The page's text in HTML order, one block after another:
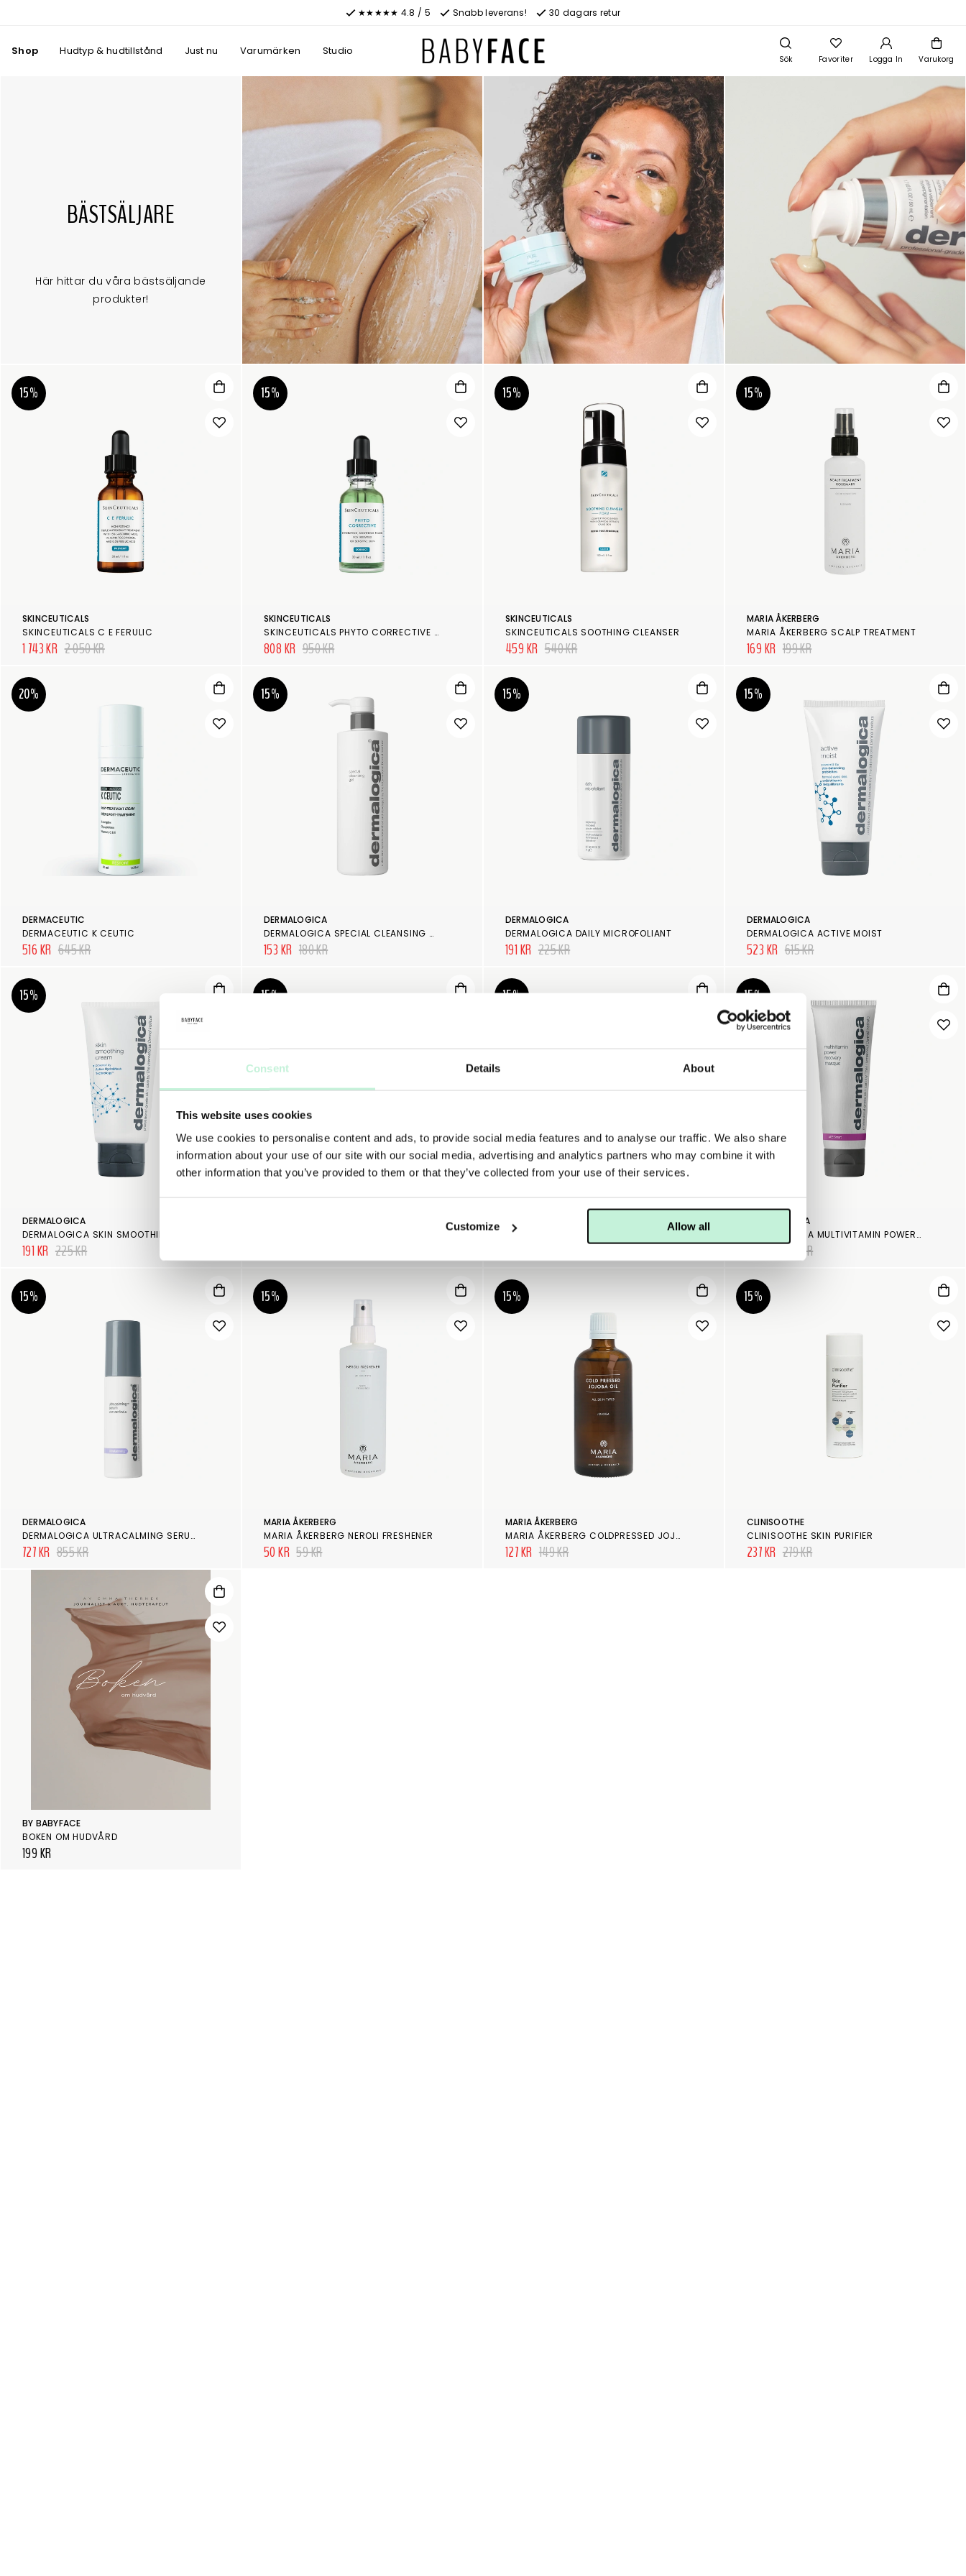
Consent Details About
This website uses cookies
We use cookies to personalise content and ads, to provide social media features and to analyse our traffic. We also share
information about your use of our site with our social media, advertising and analytics partners who may combine it with
other information that you’ve provided to them or that they’ve collected from your use of their services.
Customize Allow all
★★★★★ 4.8 / 5 Snabb leverans! 30 dagars retur
Shop Hudtyp & hudtillstånd Just nu Varumärken Studio
Varukorg
Logga In
Favoriter
Sök
BÄSTSÄLJARE
Här hittar du våra bästsäljande
produkter!
15%
SKINCEUTICALS
SKINCEUTICALS C E FERULIC
1 743 KR 2 050 KR
15%
SKINCEUTICALS
SKINCEUTICALS PHYTO CORRECTIVE GEL
808 KR 950 KR
15%
SKINCEUTICALS
SKINCEUTICALS SOOTHING CLEANSER
459 KR 540 KR
15%
MARIA ÅKERBERG
MARIA ÅKERBERG SCALP TREATMENT
169 KR 199 KR
20%
DERMACEUTIC
DERMACEUTIC K CEUTIC
516 KR 645 KR
15%
DERMALOGICA
DERMALOGICA SPECIAL CLEANSING GEL
153 KR 180 KR
15%
DERMALOGICA
DERMALOGICA DAILY MICROFOLIANT
191 KR 225 KR
15%
DERMALOGICA
DERMALOGICA ACTIVE MOIST
523 KR 615 KR
15%
DERMALOGICA
191 KR 225 KR
15% 15%
DERMALOGICA
DERMALOGICA SUPER RICH REPAIR
15%
DERMALOGICA
DERMALOGICA MULTIVITAMIN POWER RECOVERY MASQUE
855 KR
15%
DERMALOGICA
DERMALOGICA ULTRACALMING SERUM CONCENTRATE
727 KR 855 KR
15%
MARIA ÅKERBERG
MARIA ÅKERBERG NEROLI FRESHENER
50 KR 59 KR
15%
MARIA ÅKERBERG
MARIA ÅKERBERG COLDPRESSED JOJOBA OIL
127 KR 149 KR
15%
CLINISOOTHE
CLINISOOTHE SKIN PURIFIER
237 KR 279 KR
BY BABYFACE
BOKEN OM HUDVÅRD
199 KR